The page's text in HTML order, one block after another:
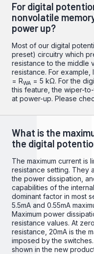
For digital
nonvolatile
power up?
Most of our digital
preset) circuitry which
resistance to the middle
resistance. For example,
= RWA = 5 kΩ. For the
this feature, the wiper-
at power-up. Please
What is the
the digital
The maximum current is
resistance setting. They
the power dissipation,
capabilities of the
dominant factor in most
5.5mA and 0.55mA
Maximum power
resistance values. At
resistance, 20mA is the
imposed by the
shown in the new